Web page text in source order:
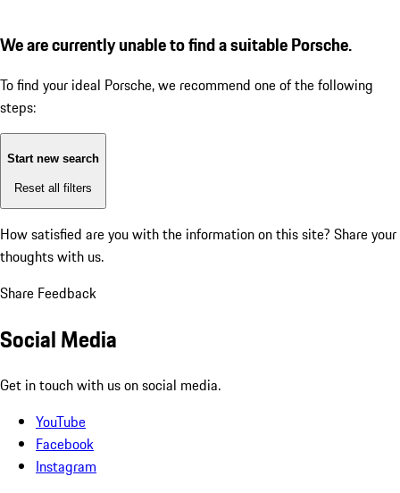
We are currently unable to find a suitable Porsche.
To find your ideal Porsche, we recommend one of the following
steps:
Start new search
Reset all filters
How satisfied are you with the information on this site? Share your
thoughts with us.
Share Feedback
Social Media
Get in touch with us on social media.
YouTube
Facebook
Instagram